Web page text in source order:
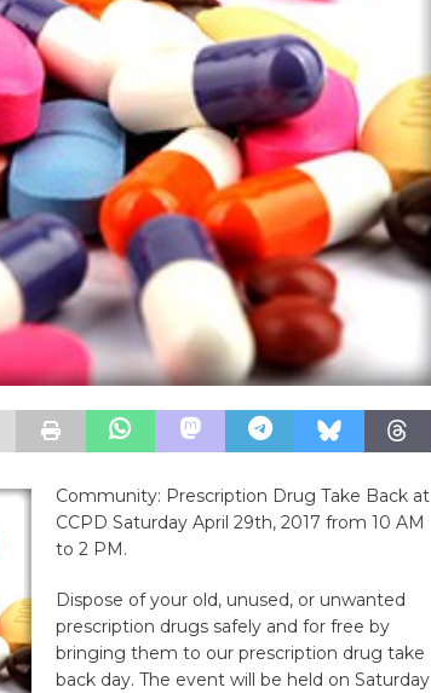
Community: Prescription Drug Take Back at
CCPD Saturday April 29th, 2017 from 10 AM
to 2 PM.
Dispose of your old, unused, or unwanted
prescription drugs safely and for free by
bringing them to our prescription drug take
back day. The event will be held on Saturday